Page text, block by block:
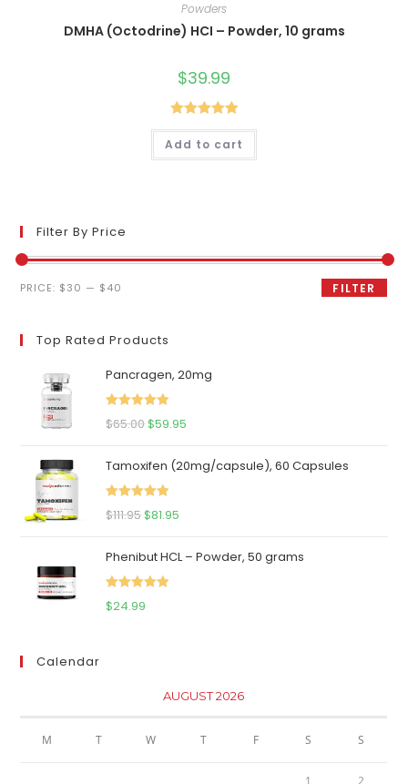
Powders
DMHA (Octodrine) HCI – Powder, 10 grams
$39.99
Rated5.00
out of 5
Add to cart
Filter By Price
Min
Max
FILTER
PRICE: $30 — $40
Top Rated Products
Pancragen, 20mg
Rated 5.00
$65.00Original
was:
$65.00.
$59.95
is:
Tamoxifen (20mg/capsule), 60 Capsules
Rated5.00
$111.95Original
was:
$111.95.
$81.95
is:
Phenibut HCL – Powder, 50 grams
Rated 5.00
$24.99
Calendar
AUGUST 2026
M T W T F S S